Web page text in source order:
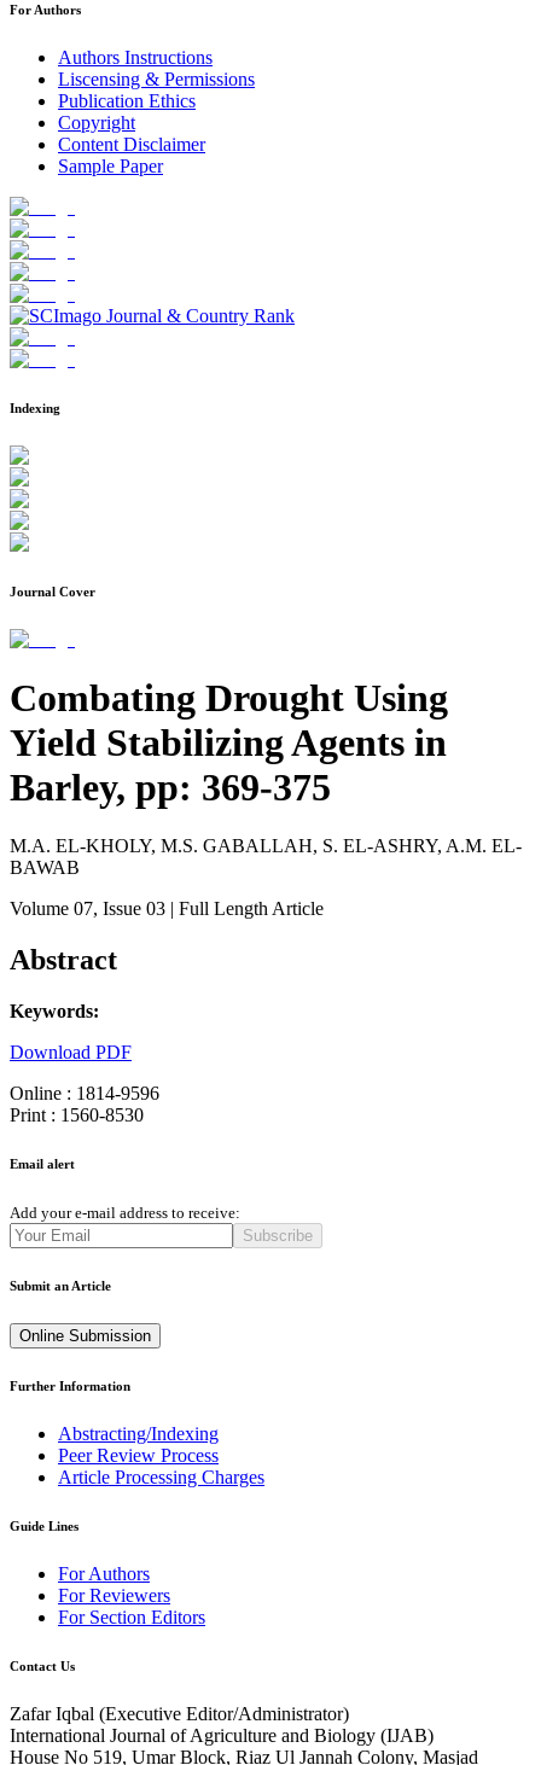
For Authors
Authors Instructions
Liscensing & Permissions
Publication Ethics
Copyright
Content Disclaimer
Sample Paper
Indexing
Journal Cover
Combating Drought Using
Yield Stabilizing Agents in
Barley, pp: 369-375
M.A. EL-KHOLY, M.S. GABALLAH, S. EL-ASHRY, A.M. EL-
BAWAB
Volume 07, Issue 03 | Full Length Article
Abstract
Keywords:
Download PDF
Online : 1814-9596
Print : 1560-8530
Email alert
Add your e-mail address to receive:
Subscribe
Submit an Article
Online Submission
Further Information
Abstracting/Indexing
Peer Review Process
Article Processing Charges
Guide Lines
For Authors
For Reviewers
For Section Editors
Contact Us
Zafar Iqbal (Executive Editor/Administrator)
International Journal of Agriculture and Biology (IJAB)
House No 519, Umar Block, Riaz Ul Jannah Colony, Masjad